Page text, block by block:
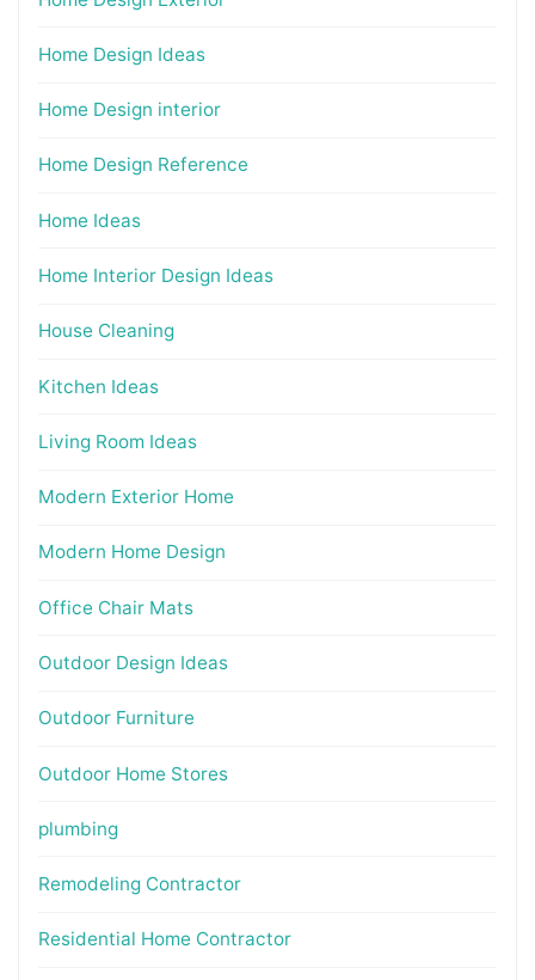
Home Design Ideas
Home Design interior
Home Design Reference
Home Ideas
Home Interior Design Ideas
House Cleaning
Kitchen Ideas
Living Room Ideas
Modern Exterior Home
Modern Home Design
Office Chair Mats
Outdoor Design Ideas
Outdoor Furniture
Outdoor Home Stores
plumbing
Remodeling Contractor
Residential Home Contractor